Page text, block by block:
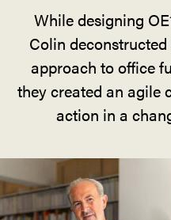
While designing
Colin
approach to office
they created an agile
action in a